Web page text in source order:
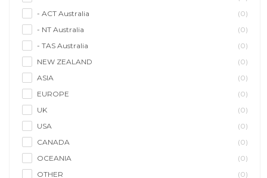
- ACT Australia
(0)
- NT Australia
(0)
- TAS Australia
(0)
NEW ZEALAND
(0)
ASIA
(0)
EUROPE
(0)
UK
(0)
USA
(0)
CANADA
(0)
OCEANIA
(0)
OTHER
(0)